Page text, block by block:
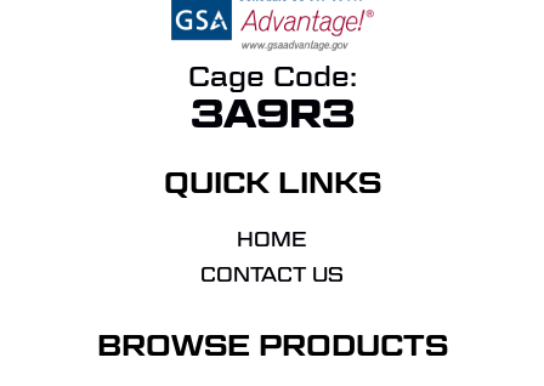
Cage Code:
3A9R3
QUICK LINKS
HOME
CONTACT US
BROWSE PRODUCTS